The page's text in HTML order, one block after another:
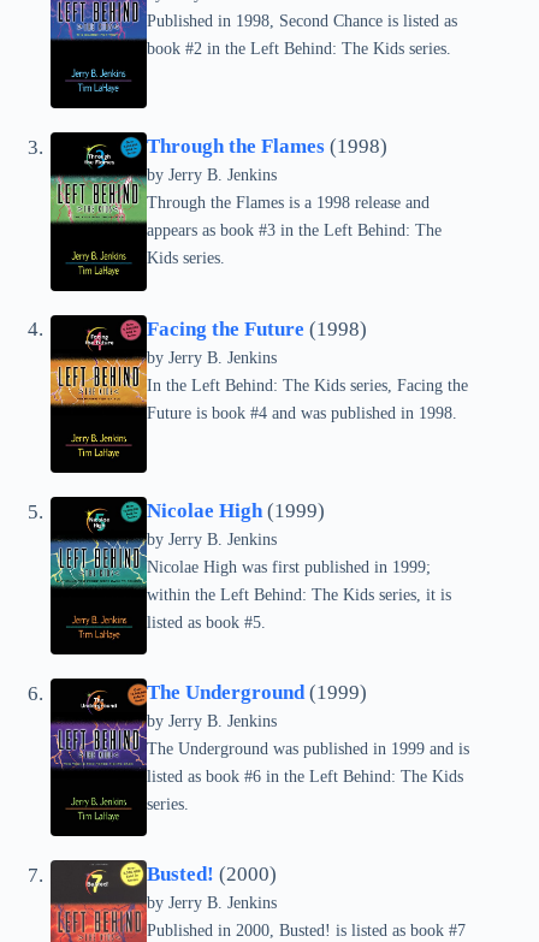
Published in 1998, Second Chance is listed as
book #2 in the Left Behind: The Kids series.
Through the Flames (1998)
by Jerry B. Jenkins
Through the Flames is a 1998 release and
appears as book #3 in the Left Behind: The
Kids series.
Facing the Future (1998)
by Jerry B. Jenkins
In the Left Behind: The Kids series, Facing the
Future is book #4 and was published in 1998.
Nicolae High(1999)
by Jerry B. Jenkins
Nicolae High was first published in 1999;
within the Left Behind: The Kids series, it is
listed as book #5.
The Underground(1999)
by Jerry B. Jenkins
The Underground was published in 1999 and is
listed as book #6 in the Left Behind: The Kids
series.
Busted! (2000)
by Jerry B. Jenkins
Published in 2000, Busted! is listed as book #7